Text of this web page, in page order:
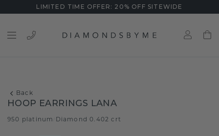
LIMITED TIME OFFER: 20% OFF SITEWIDE
Back
HOOP EARRINGS LANA
950 platinum Diamond 0.402 crt